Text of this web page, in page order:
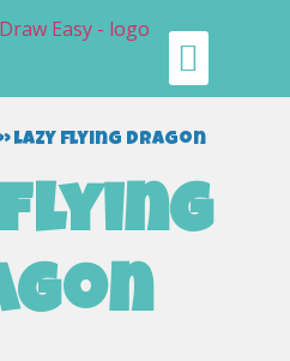
lazy flying dragon